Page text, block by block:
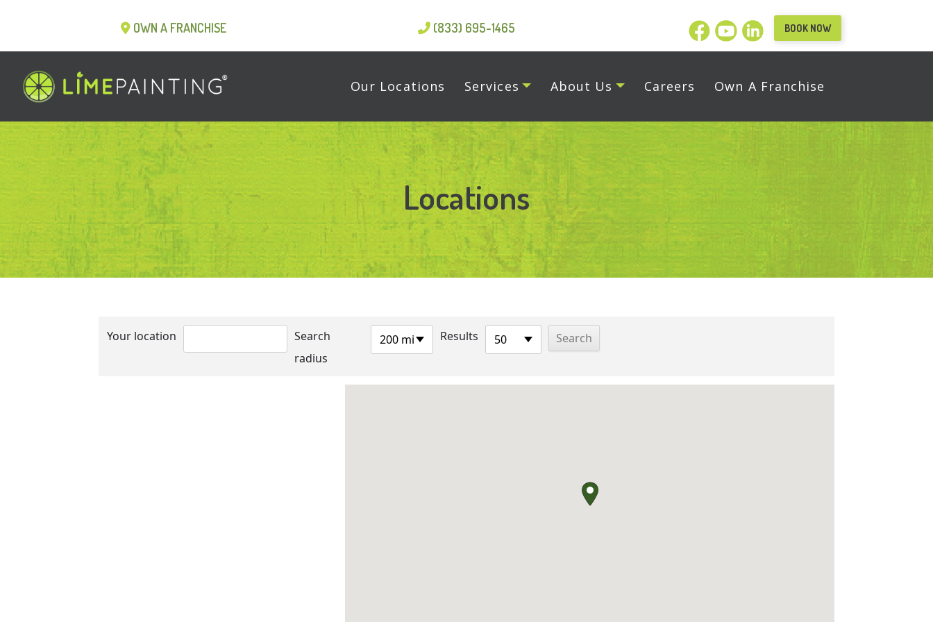
OWN A FRANCHISE (833) 695-1465 BOOK NOW
Our Locations Services About Us Careers Own A Franchise
Locations
Your location
Search
radius
200 mi Results 50